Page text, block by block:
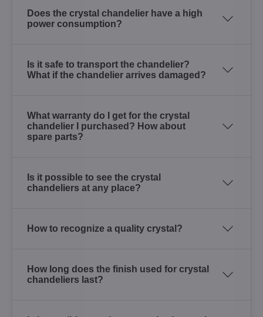
Does the crystal chandelier have a high
power consumption?
Is it safe to transport the chandelier?
What if the chandelier arrives damaged?
What warranty do I get for the crystal
chandelier I purchased? How about
spare parts?
Is it possible to see the crystal
chandeliers at any place?
How to recognize a quality crystal?
How long does the finish used for crystal
chandeliers last?